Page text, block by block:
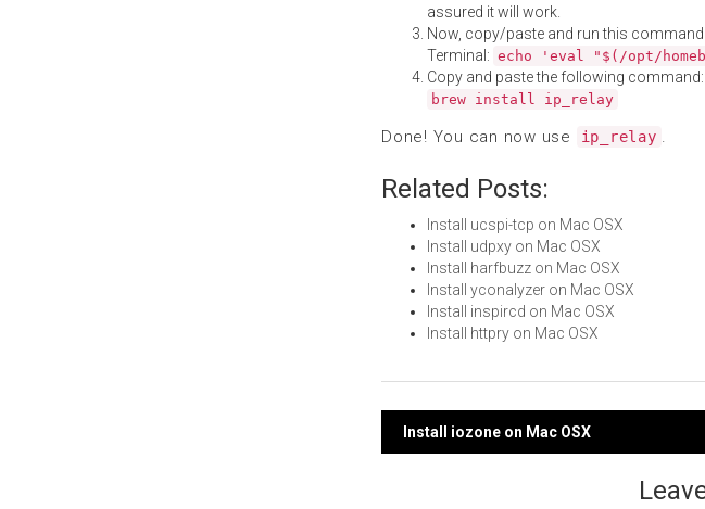
assured it will work.
Now, copy/paste and run this
Terminal: echo 'eval "$(/opt/
Copy and paste the following command:
brew install ip_relay
Done! You can now use ip_relay .
Related Posts:
Install ucspi-tcp on Mac OSX
Install udpxy on Mac OSX
Install harfbuzz on Mac OSX
Install yconalyzer on Mac OSX
Install inspircd on Mac OSX
Install httpry on Mac OSX
Post
Install iozone on Mac OSX